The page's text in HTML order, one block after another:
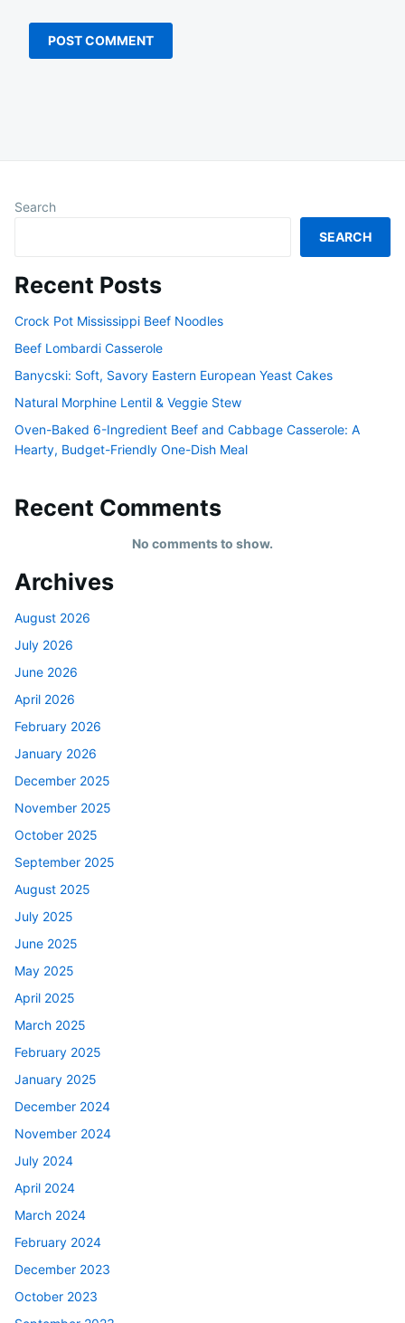
Search
SEARCH
Recent Posts
Crock Pot Mississippi Beef Noodles
Beef Lombardi Casserole
Banycski: Soft, Savory Eastern European Yeast Cakes
Natural Morphine Lentil & Veggie Stew
Oven-Baked 6-Ingredient Beef and Cabbage Casserole: A
Hearty, Budget-Friendly One-Dish Meal
Recent Comments
No comments to show.
Archives
August 2026
July 2026
June 2026
April 2026
February 2026
January 2026
December 2025
November 2025
October 2025
September 2025
August 2025
July 2025
June 2025
May 2025
April 2025
March 2025
February 2025
January 2025
December 2024
November 2024
July 2024
April 2024
March 2024
February 2024
December 2023
October 2023